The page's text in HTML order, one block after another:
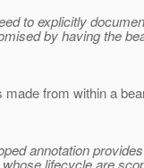
to explicitly
by having the
from within a
annotation
lifecycle are